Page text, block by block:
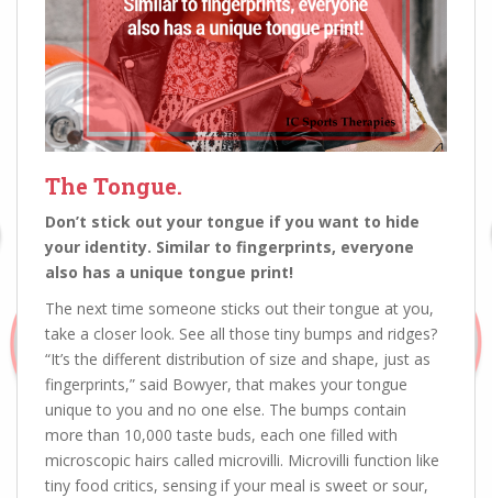
The Tongue.
D­on’t stick out your tongue if you want to hide
your identity. Similar to fingerprints, everyone
also has a unique tongue print!
The next time someone sticks out their tongue at you,
take a closer look. See all those tiny bumps and ridges?
“It’s the different distribution of size and shape, just as
fingerprints,” said Bowyer, that makes your tongue
unique to you and no one else. The bumps contain
more than 10,000 taste buds, each one filled with
microscopic hairs called microvilli. Microvilli function like
tiny food critics, sensing if your meal is sweet or sour,